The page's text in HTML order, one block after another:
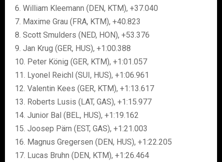
6. William Kleemann (DEN, KTM), +37.040
7. Maxime Grau (FRA, KTM), +40.823
8. Scott Smulders (NED, HON), +53.376
9. Jan Krug (GER, HUS), +1:00.388
10. Peter König (GER, KTM), +1:01.057
11. Lyonel Reichl (SUI, HUS), +1:06.961
12. Valentin Kees (GER, KTM), +1:13.617
13. Roberts Lusis (LAT, GAS), +1:15.977
14. Junior Bal (BEL, HUS), +1:19.162
15. Joosep Pärn (EST, GAS), +1:21.003
16. Magnus Gregersen (DEN, HUS), +1:22.205
17. Lucas Bruhn (DEN, KTM), +1:26.464